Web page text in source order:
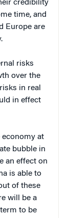
credibility
time, and
Europe are
risks
over the
in real
in effect
economy at
bubble in
an effect on
is able to
of these
will be a
to be